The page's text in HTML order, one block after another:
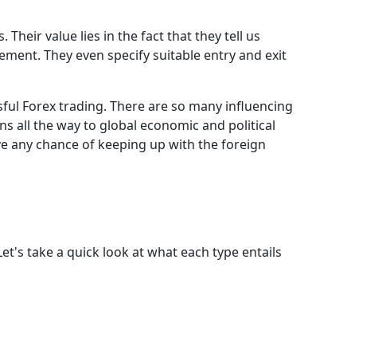
Their value lies in the fact that they tell us
They even specify suitable entry and exit
Forex trading. There are so many influencing
all the way to global economic and political
any chance of keeping up with the foreign
take a quick look at what each type entails